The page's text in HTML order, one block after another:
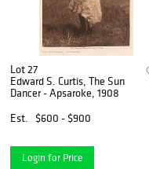
Lot 27
Edward S. Curtis, The Sun
Dancer - Apsaroke, 1908
Est.
$600 - $900
Login for Price